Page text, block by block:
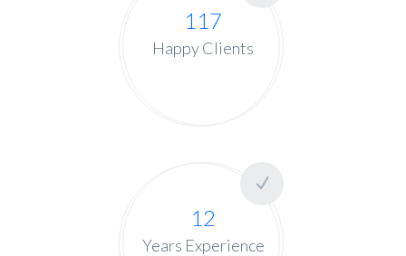
117
Happy Clients
12
Years Experience